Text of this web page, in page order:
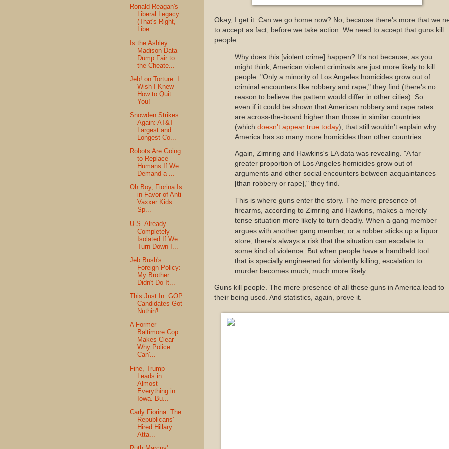
Okay, I get it. Can we go home now? No, because there's more that we
to accept as fact, before we take action. We need to accept that guns kill
people.
Why does this [violent crime] happen? It's not because, as you
might think, American violent criminals are just more likely to kill
people. "Only a minority of Los Angeles homicides grow out of
criminal encounters like robbery and rape," they find (there's no
reason to believe the pattern would differ in other cities). So
even if it could be shown that American robbery and rape rates
are across-the-board higher than those in similar countries
(which doesn't appear true today), that still wouldn't explain why
America has so many more homicides than other countries.
Again, Zimring and Hawkins's LA data was revealing. "A far
greater proportion of Los Angeles homicides grow out of
arguments and other social encounters between acquaintances
[than robbery or rape]," they find.
This is where guns enter the story. The mere presence of
firearms, according to Zimring and Hawkins, makes a merely
tense situation more likely to turn deadly. When a gang member
argues with another gang member, or a robber sticks up a liquor
store, there's always a risk that the situation can escalate to
some kind of violence. But when people have a handheld tool
that is specially engineered for violently killing, escalation to
murder becomes much, much more likely.
Guns kill people. The mere presence of all these guns in America lead to
their being used. And statistics, again, prove it.
Ronald Reagan's
Liberal Legacy
(That's Right,
Libe...
Is the Ashley
Madison Data
Dump Fair to
the Cheate...
Jeb! on Torture: I
Wish I Knew
How to Quit
You!
Snowden Strikes
Again: AT&T
Largest and
Longest Co...
Robots Are Going
to Replace
Humans If We
Demand a ...
Oh Boy, Fiorina Is
in Favor of Anti-
Vaxxer Kids
Sp...
U.S. Already
Completely
Isolated If We
Turn Down I...
Jeb Bush's
Foreign Policy:
My Brother
Didn't Do It...
This Just In: GOP
Candidates Got
Nuthin'!
A Former
Baltimore Cop
Makes Clear
Why Police
Can'...
Fine, Trump
Leads in
Almost
Everything in
Iowa. Bu...
Carly Fiorina: The
Republicans'
Hired Hillary
Atta...